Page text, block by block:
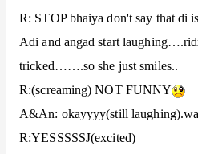
R: STOP bhaiya don't say that di
Adi and angad start
tricked…….so she just smiles..
R:(screaming) NOT FUNNY
A&An: okayyyy(still
R:YESSSSSJ(excited)